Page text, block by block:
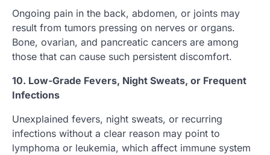
Ongoing pain in the back, abdomen, or joints may
result from tumors pressing on nerves or organs.
Bone, ovarian, and pancreatic cancers are among
those that can cause such persistent discomfort.
10. Low-Grade Fevers, Night Sweats, or Frequent
Infections
Unexplained fevers, night sweats, or recurring
infections without a clear reason may point to
lymphoma or leukemia, which affect immune system